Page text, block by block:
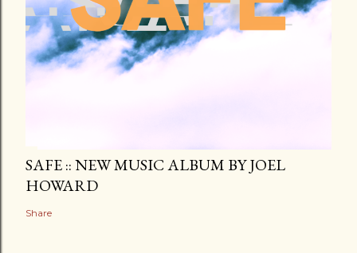
SAFE :: NEW MUSIC ALBUM BY JOEL
HOWARD
Share